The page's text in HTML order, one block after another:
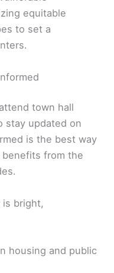
equitable
to set a
town hall
stay updated on
is the best way
from the
is bright,
housing and public